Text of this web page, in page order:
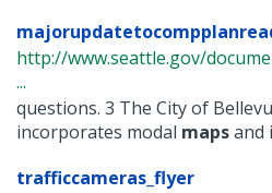
http://www.seattle.gov/
...
questions. 3 The City of
incorporates modal mapsand
trafficcameras_flyer